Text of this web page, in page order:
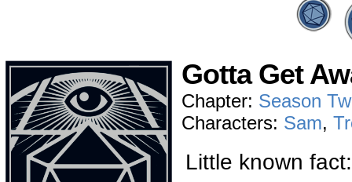
Gotta Get
Chapter: Season
Characters: Sam,
Little known